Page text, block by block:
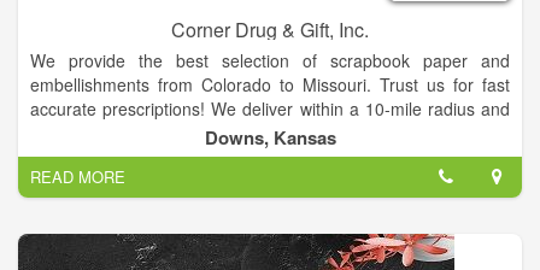
Corner Drug & Gift, Inc.
We provide the best selection of scrapbook paper and
embellishments from Colorado to Missouri. Trust us for fast
accurate prescriptions! We deliver within a 10-mile radius and
offer same-day services. Stop in and find all your favorite over-
the-counter (OTC) products. We have free parking! Discover
all your favorite scrapbooking supplies at our store! We also
offer photo printing services, greeting cards, seasonal decor,
office supplies, toys and Swan Creek wax melts.
Downs, Kansas
READ MORE